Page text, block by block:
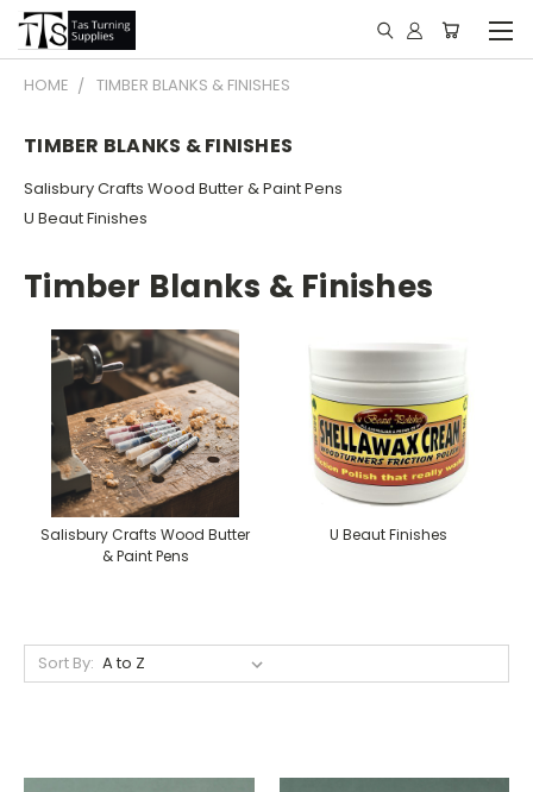
HOME TIMBER BLANKS & FINISHES
TIMBER BLANKS & FINISHES
Salisbury Crafts Wood Butter & Paint Pens
U Beaut Finishes
Timber Blanks & Finishes
Salisbury Crafts Wood Butter
& Paint Pens
U Beaut Finishes
Sort By: